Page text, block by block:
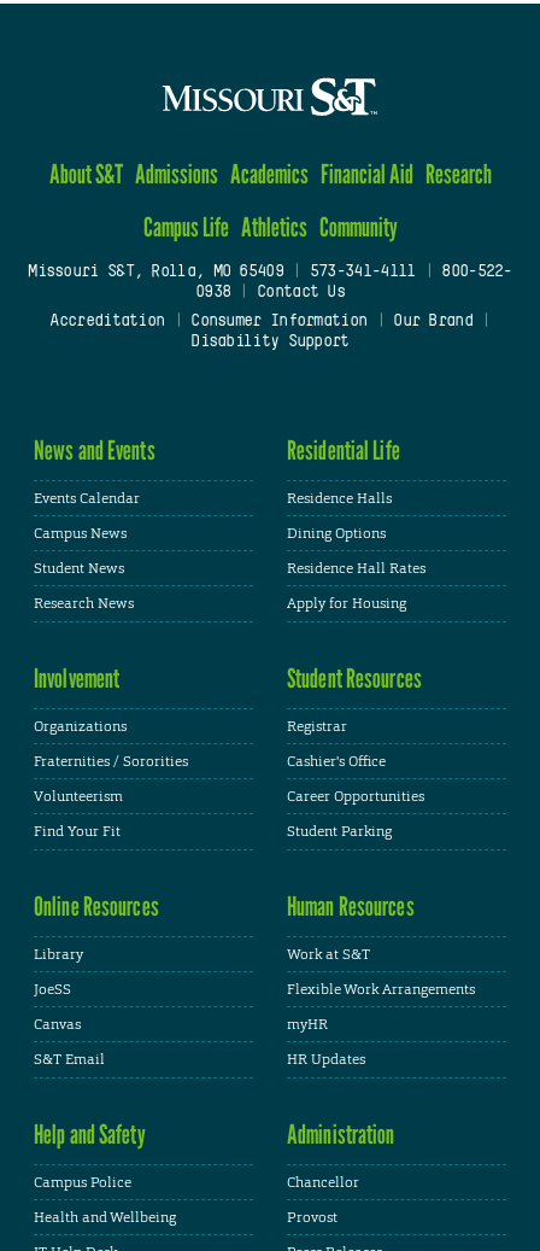
About S&T Admissions Academics Financial Aid Research
Campus Life Athletics Community
Missouri S&T, Rolla, MO 65409| 573-341-4111
800-522-
0938
Contact Us
Accreditation
Consumer Information Our Brand
Disability Support
News and Events
Events Calendar
Campus News
Student News
Research News
Residential Life
Residence Halls
Dining Options
Residence Hall Rates
Apply for Housing
Involvement
Organizations
Fraternities / Sororities
Volunteerism
Find Your Fit
Student Resources
Registrar
Cashier's Office
Career Opportunities
Student Parking
Online Resources
Library
JoeSS
Canvas
S&T Email
Human Resources
Work at S&T
Flexible Work Arrangements
myHR
HR Updates
Help and Safety
Campus Police
Health and Wellbeing
Administration
Chancellor
Provost